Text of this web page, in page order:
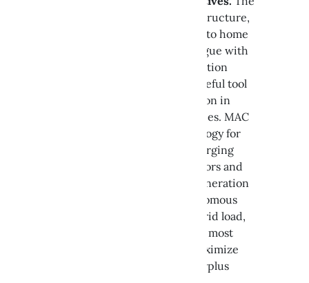
CIR enhances charging infrastructure,
encouraging its integration into home
automation systems and dialogue with
external operators for aggregation
purposes. It also serves as a useful tool
for increasing self-consumption in
Renewable Energy Communities. MAC
provides the enabling technology for
managing electric vehicle charging
stations. A solution that monitors and
manages consumption and generation
in real time to facilitate autonomous
power modulation based on grid load,
charge the vehicle during the most
convenient time slots, and maximize
self-consumption by using surplus